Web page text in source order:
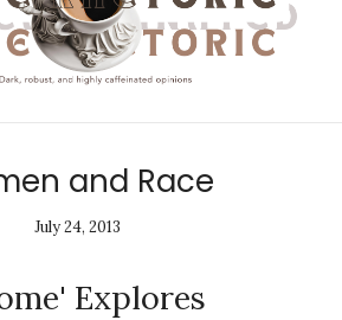
and Race
July 24, 2013
Explores